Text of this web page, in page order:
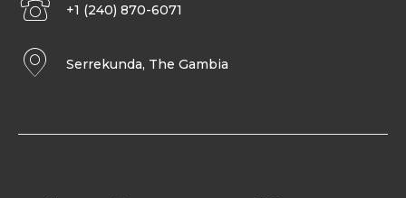
+1 (240) 870-6071
Serrekunda, The Gambia